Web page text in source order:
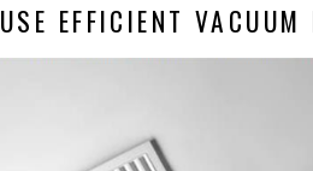
USE EFFICIENT VACUUM